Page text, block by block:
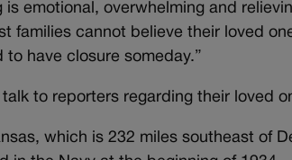
emotional, overwhelming and
families cannot believe their loved
have closure someday.”
to reporters regarding their loved
which is 232 miles southeast of